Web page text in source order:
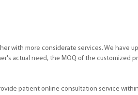
with more considerate services. We have
actual need, the MOQ of the customized
patient online consultation service